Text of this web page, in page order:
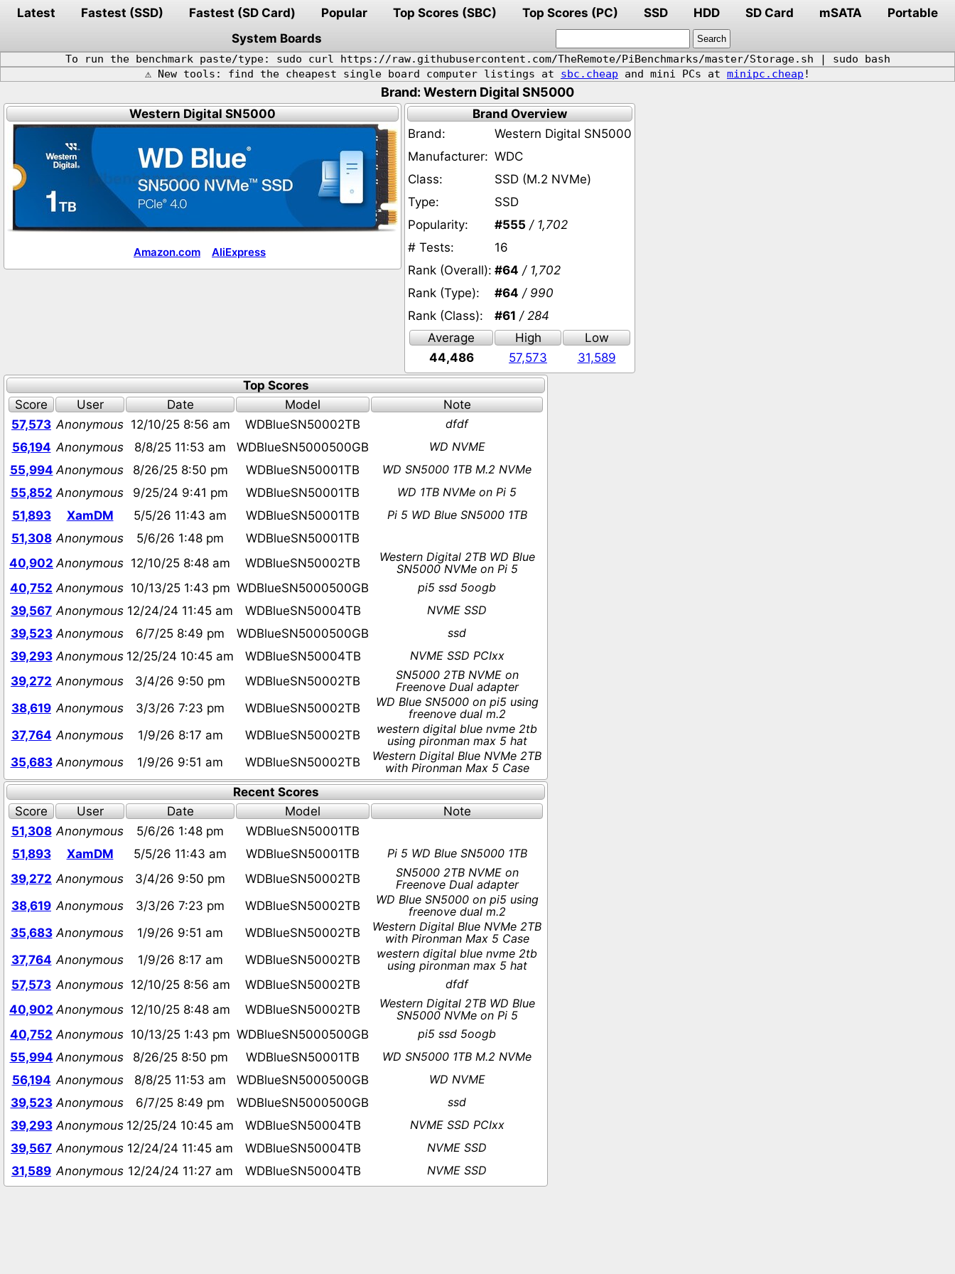
Latest Fastest (SSD) Fastest (SD Card) Popular Top Scores (SBC) Top Scores (PC) SSD HDD SD Card mSATA
Portable
System Boards
To run the benchmark paste/type: sudo curl https://raw.githubusercontent.com/TheRemote/PiBenchmarks/master/Storage.sh | sudo bash
⚠️ New tools: find the cheapest single board computer listings at sbc.cheap and mini PCs at minipc.cheap !
Brand: Western Digital SN5000
Western Digital SN5000
Amazon.com AliExpress
Brand Overview
Brand:
Western Digital SN5000
Manufacturer: WDC
Class:
SSD (M.2 NVMe)
Type:
SSD
Popularity:
#555 / 1,702
# Tests:
16
Rank (Overall): #64 / 1,702
Rank (Type):
#64 / 990
Rank (Class):
#61 / 284
Average
High
Low
44,486
57,573
31,589
Top Scores
Score
User Date Model
Note
57,573 Anonymous 12/10/25 8:56 am WDBlueSN50002TB
dfdf
56,194 Anonymous 8/8/25 11:53 am WDBlueSN5000500GB
WD NVME
55,994 Anonymous 8/26/25 8:50 pm WDBlueSN50001TB
WD SN5000 1TB M.2 NVMe
55,852 Anonymous 9/25/24 9:41 pm WDBlueSN50001TB
WD 1TB NVMe on Pi 5
51,893
XamDM 5/5/26 11:43 am WDBlueSN50001TB
Pi 5 WD Blue SN5000 1TB
51,308 Anonymous 5/6/26 1:48 pm
WDBlueSN50001TB
40,902 Anonymous 12/10/25 8:48 am WDBlueSN50002TB
Western Digital 2TB WD Blue
SN5000 NVMe on Pi 5
40,752 Anonymous 10/13/25 1:43 pm WDBlueSN5000500GB
pi5 ssd 5oogb
39,567 Anonymous 12/24/24 11:45 am WDBlueSN50004TB
NVME SSD
39,523 Anonymous 6/7/25 8:49 pm WDBlueSN5000500GB
ssd
39,293 Anonymous 12/25/24 10:45 am WDBlueSN50004TB
NVME SSD PCIxx
39,272 Anonymous 3/4/26 9:50 pm WDBlueSN50002TB
SN5000 2TB NVME on
Freenove Dual adapter
38,619 Anonymous 3/3/26 7:23 pm WDBlueSN50002TB
WD Blue SN5000 on pi5 using
freenove dual m.2
37,764 Anonymous 1/9/26 8:17 am WDBlueSN50002TB
western digital blue nvme 2tb
using pironman max 5 hat
35,683 Anonymous 1/9/26 9:51 am WDBlueSN50002TB
Western Digital Blue NVMe 2TB
with Pironman Max 5 Case
Recent Scores
Score
User Date Model
Note
51,308 Anonymous 5/6/26 1:48 pm
WDBlueSN50001TB
51,893
XamDM 5/5/26 11:43 am WDBlueSN50001TB
Pi 5 WD Blue SN5000 1TB
39,272 Anonymous 3/4/26 9:50 pm WDBlueSN50002TB
SN5000 2TB NVME on
Freenove Dual adapter
38,619 Anonymous 3/3/26 7:23 pm WDBlueSN50002TB
WD Blue SN5000 on pi5 using
freenove dual m.2
35,683 Anonymous 1/9/26 9:51 am WDBlueSN50002TB
Western Digital Blue NVMe 2TB
with Pironman Max 5 Case
37,764 Anonymous 1/9/26 8:17 am WDBlueSN50002TB
western digital blue nvme 2tb
using pironman max 5 hat
57,573 Anonymous 12/10/25 8:56 am WDBlueSN50002TB
dfdf
40,902 Anonymous 12/10/25 8:48 am WDBlueSN50002TB
Western Digital 2TB WD Blue
SN5000 NVMe on Pi 5
40,752 Anonymous 10/13/25 1:43 pm WDBlueSN5000500GB
pi5 ssd 5oogb
55,994 Anonymous 8/26/25 8:50 pm WDBlueSN50001TB
WD SN5000 1TB M.2 NVMe
56,194 Anonymous 8/8/25 11:53 am WDBlueSN5000500GB
WD NVME
39,523 Anonymous 6/7/25 8:49 pm WDBlueSN5000500GB
ssd
39,293 Anonymous 12/25/24 10:45 am WDBlueSN50004TB
NVME SSD PCIxx
39,567 Anonymous 12/24/24 11:45 am WDBlueSN50004TB
NVME SSD
31,589 Anonymous 12/24/24 11:27 am WDBlueSN50004TB NVME SSD